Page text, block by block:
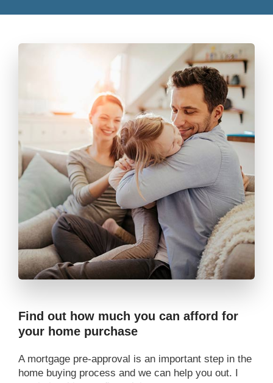
Find out how much you can afford for
your home purchase
A mortgage pre-approval is an important step in the
home buying process and we can help you out. I